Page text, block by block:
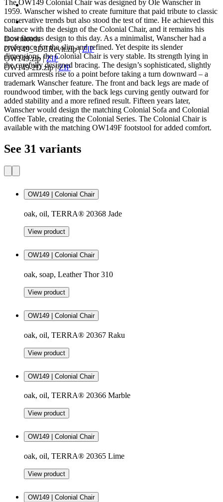
Downloads
OW149_3DRevit.zip|ZIP
OW149.zip |ZIP
OW149-2D.zip|ZIP
The OW149 Colonial Chair was designed by Ole Wanscher in
1959. Wanscher wished to create furniture that paid tribute to classic
conservative trends but also stood the test of time. He achieved this
balance with the design of the Colonial Chair, and it remains his
most famous design to this day. As a minimalist, Wanscher had a
preference for the slim and refined. Yet despite its slender
dimensions, the Colonial Chair is very stable. Its strength lying in
the carefully designed bracing. The design’s sophisticated, slightly
curved armrests rise to a point before taking a turn downward – a
trademark Wanscher feature. The front and back legs are made of
roundwood timber, with the back legs curving gently outward for
added stability and a more refined result. Fifteen years later,
Wanscher would design the matching Colonial Sofa and Colonial
Coffee Table, creating the Colonial Series. The Colonial Chair is
available with the matching OW149F footstool for added comfort.
See 31 variants
OW149 | Colonial Chair
oak, oil, TERRA® 20368 Jade
View product
OW149 | Colonial Chair
oak, soap, Leather Thor 310
View product
OW149 | Colonial Chair
oak, oil, TERRA® 20367 Raku
View product
OW149 | Colonial Chair
oak, oil, TERRA® 20366 Marble
View product
OW149 | Colonial Chair
oak, oil, TERRA® 20365 Lime
View product
OW149 | Colonial Chair